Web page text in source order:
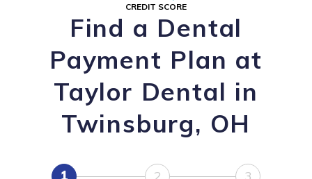
CREDIT SCORE
Find a Dental
Payment Plan at
Taylor Dental in
Twinsburg, OH